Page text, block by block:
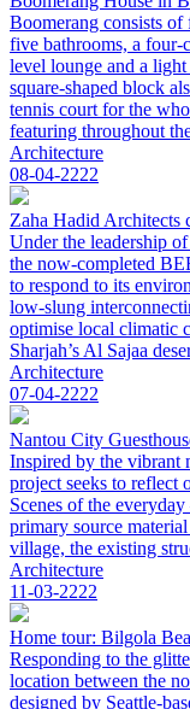
Boomerang consists of
five bathrooms, a four-
level lounge and a
square-shaped block
tennis court for the
featuring throughout
Architecture
08-04-2222
Zaha Hadid
Under the leadership
the now-completed
to respond to its
low-slung
optimise local climatic
Sharjah’s Al Sajaa
Architecture
07-04-2222
Nantou City
Inspired by the vibrant
project seeks to reflect
Scenes of the
primary source
village, the existing
Architecture
11-03-2222
Home tour: Bilgola
Responding to the
location between the
designed by Seattle-